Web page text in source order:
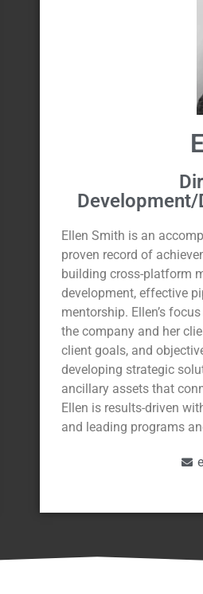
Ellen Smith is an
proven record of
building cross-platform
development, effective
mentorship. Ellen’s
the company and her
client goals, and
developing strategic
ancillary assets that
Ellen is results-driven
and leading programs